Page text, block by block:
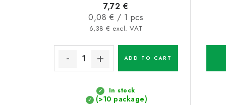
In stock
(>10 package)
6,38 € excl. VAT
7,72 €
Measure
price:
0,08 € / 1 pcs
ADD TO CART